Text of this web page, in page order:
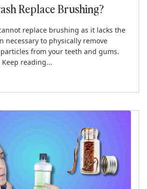
Replace Brushing?
replace brushing as it lacks the
necessary to physically remove
from your teeth and gums.
reading...